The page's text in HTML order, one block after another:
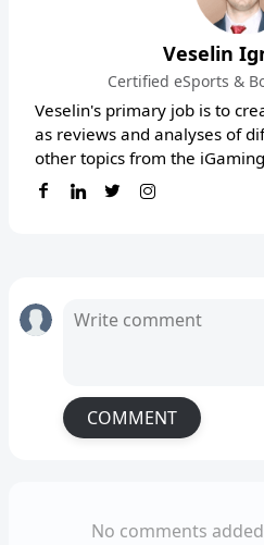
Veselin
Certified eSports &
Veselin's primary job is to
as reviews and analyses of
other topics from the
COMMENT
No comments